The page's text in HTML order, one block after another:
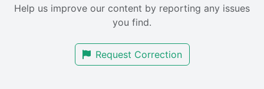
SalesEnablementTrends
SmallBusinessUpdate
Help us improve our content by reporting any issues
you find.
Request Correction